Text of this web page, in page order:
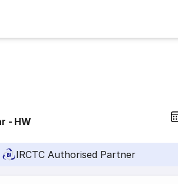
- HW
IRCTC Authorised Partner